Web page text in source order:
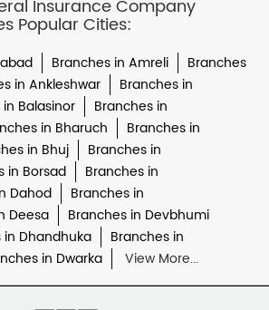
Insurance Company
Popular Cities:
Branches in Amreli
Branches
in Ankleshwar
Branches in
Balasinor
Branches in
in Bharuch
Branches in
in Bhuj
Branches in
in Borsad
Branches in
Dahod
Branches in
Deesa
Branches in Devbhumi
in Dhandhuka
Branches in
in Dwarka View More...